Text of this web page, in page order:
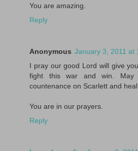
You are amazing.
Reply
Anonymous January 3, 2011 at
I pray our good Lord will give
fight this war and win.
countenance on Scarlett and
You are in our prayers.
Reply